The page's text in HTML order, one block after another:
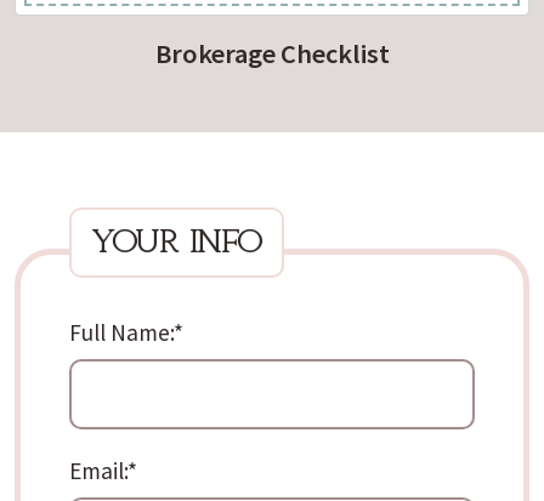
Brokerage Checklist
your info
Full Name:*
Email:*